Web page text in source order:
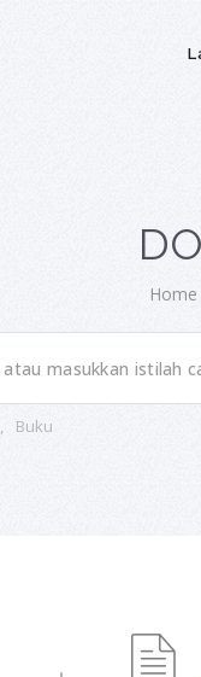
Home
, Buku